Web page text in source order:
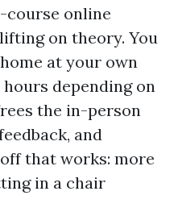
online
on theory. You
at your own
hours depending on
the in-person
and
that works: more
in a chair